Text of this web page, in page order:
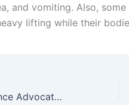
and vomiting. Also,
lifting while their
Can Child Maintenance Advocates represent minors?